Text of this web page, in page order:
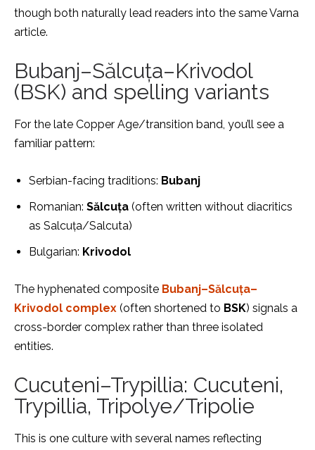
though both naturally lead readers into the same Varna
article.
Bubanj–Sălcuța–Krivodol
(BSK) and spelling variants
For the late Copper Age/transition band, you’ll see a
familiar pattern:
Serbian-facing traditions: Bubanj
Romanian: Sălcuța (often written without diacritics
as Salcuța/Salcuta)
Bulgarian: Krivodol
The hyphenated composite Bubanj–Sălcuța–
Krivodol complex (often shortened to BSK) signals a
cross-border complex rather than three isolated
entities.
Cucuteni–Trypillia: Cucuteni,
Trypillia, Tripolye/Tripolie
This is one culture with several names reflecting